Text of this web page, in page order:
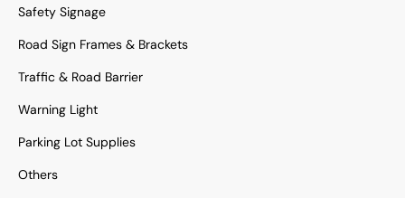
Safety Signage
Road Sign Frames & Brackets
Traffic & Road Barrier
Warning Light
Parking Lot Supplies
Others